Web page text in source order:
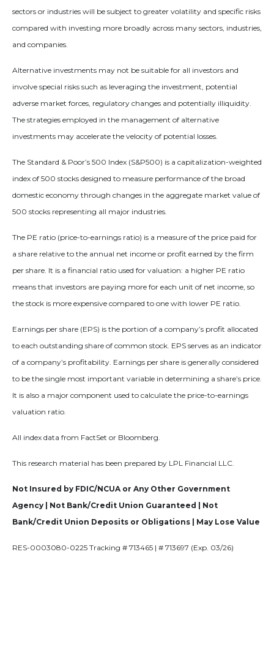
sectors or industries will be subject to greater volatility and specific risks
compared with investing more broadly across many sectors, industries,
and companies.
Alternative investments may not be suitable for all investors and
involve special risks such as leveraging the investment, potential
adverse market forces, regulatory changes and potentially illiquidity.
The strategies employed in the management of alternative
investments may accelerate the velocity of potential losses.
The Standard & Poor’s 500 Index (S&P500) is a capitalization-weighted
index of 500 stocks designed to measure performance of the broad
domestic economy through changes in the aggregate market value of
500 stocks representing all major industries.
The PE ratio (price-to-earnings ratio) is a measure of the price paid for
a share relative to the annual net income or profit earned by the firm
per share. It is a financial ratio used for valuation: a higher PE ratio
means that investors are paying more for each unit of net income, so
the stock is more expensive compared to one with lower PE ratio.
Earnings per share (EPS) is the portion of a company’s profit allocated
to each outstanding share of common stock. EPS serves as an indicator
of a company’s profitability. Earnings per share is generally considered
to be the single most important variable in determining a share’s price.
It is also a major component used to calculate the price-to-earnings
valuation ratio.
All index data from FactSet or Bloomberg.
This research material has been prepared by LPL Financial LLC.
Not Insured by FDIC/NCUA or Any Other Government
Agency | Not Bank/Credit Union Guaranteed | Not
Bank/Credit Union Deposits or Obligations | May Lose Value
RES-0003080-0225 Tracking # 713465 | # 713697 (Exp. 03/26)